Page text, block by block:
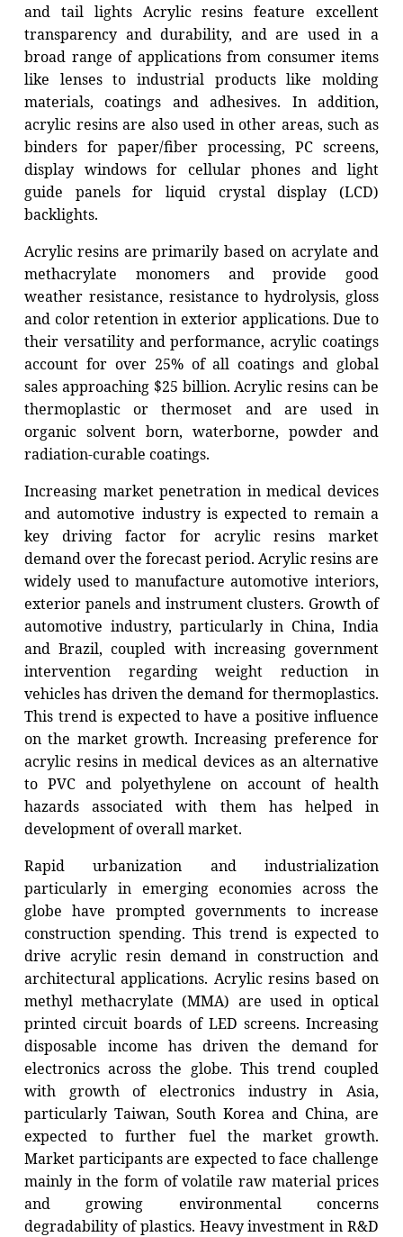
and tail lights Acrylic resins feature excellent
transparency and durability, and are used in a
broad range of applications from consumer items
like lenses to industrial products like molding
materials, coatings and adhesives. In addition,
acrylic resins are also used in other areas, such as
binders for paper/fiber processing, PC screens,
display windows for cellular phones and light
guide panels for liquid crystal display (LCD)
backlights.
Acrylic resins are primarily based on acrylate and
methacrylate monomers and provide good
weather resistance, resistance to hydrolysis, gloss
and color retention in exterior applications. Due to
their versatility and performance, acrylic coatings
account for over 25% of all coatings and global
sales approaching $25 billion. Acrylic resins can be
thermoplastic or thermoset and are used in
organic solvent born, waterborne, powder and
radiation-curable coatings.
Increasing market penetration in medical devices
and automotive industry is expected to remain a
key driving factor for acrylic resins market
demand over the forecast period. Acrylic resins are
widely used to manufacture automotive interiors,
exterior panels and instrument clusters. Growth of
automotive industry, particularly in China, India
and Brazil, coupled with increasing government
intervention regarding weight reduction in
vehicles has driven the demand for thermoplastics.
This trend is expected to have a positive influence
on the market growth. Increasing preference for
acrylic resins in medical devices as an alternative
to PVC and polyethylene on account of health
hazards associated with them has helped in
development of overall market.
Rapid urbanization and industrialization
particularly in emerging economies across the
globe have prompted governments to increase
construction spending. This trend is expected to
drive acrylic resin demand in construction and
architectural applications. Acrylic resins based on
methyl methacrylate (MMA) are used in optical
printed circuit boards of LED screens. Increasing
disposable income has driven the demand for
electronics across the globe. This trend coupled
with growth of electronics industry in Asia,
particularly Taiwan, South Korea and China, are
expected to further fuel the market growth.
Market participants are expected to face challenge
mainly in the form of volatile raw material prices
and growing environmental concerns
degradability of plastics. Heavy investment in R&D